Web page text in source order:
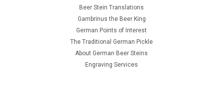
Beer Stein Translations
Gambrinus the Beer King
German Points of Interest
The Traditional German Pickle
About German Beer Steins
Engraving Services